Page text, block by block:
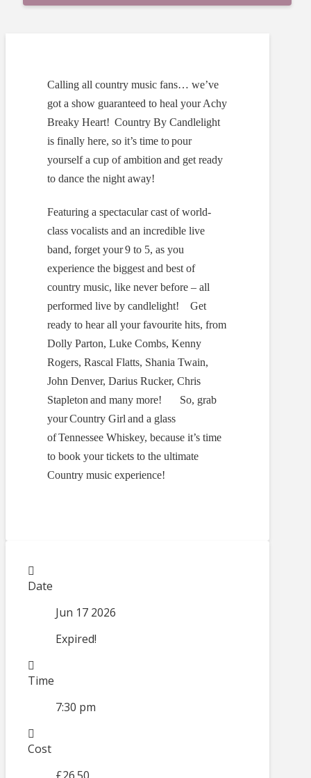
Calling all country music fans… we’ve
got a show guaranteed to heal your Achy
Breaky Heart! Country By Candlelight
is finally here, so it’s time to pour
yourself a cup of ambition and get ready
to dance the night away!
Featuring a spectacular cast of world-
class vocalists and an incredible live
band, forget your 9 to 5, as you
experience the biggest and best of
country music, like never before – all
performed live by candlelight! Get
ready to hear all your favourite hits, from
Dolly Parton, Luke Combs, Kenny
Rogers, Rascal Flatts, Shania Twain,
John Denver, Darius Rucker, Chris
Stapleton and many more! So, grab
your Country Girl and a glass
of Tennessee Whiskey, because it’s time
to book your tickets to the ultimate
Country music experience!
Date
Jun 17 2026
Expired!
Time
7:30 pm
Cost